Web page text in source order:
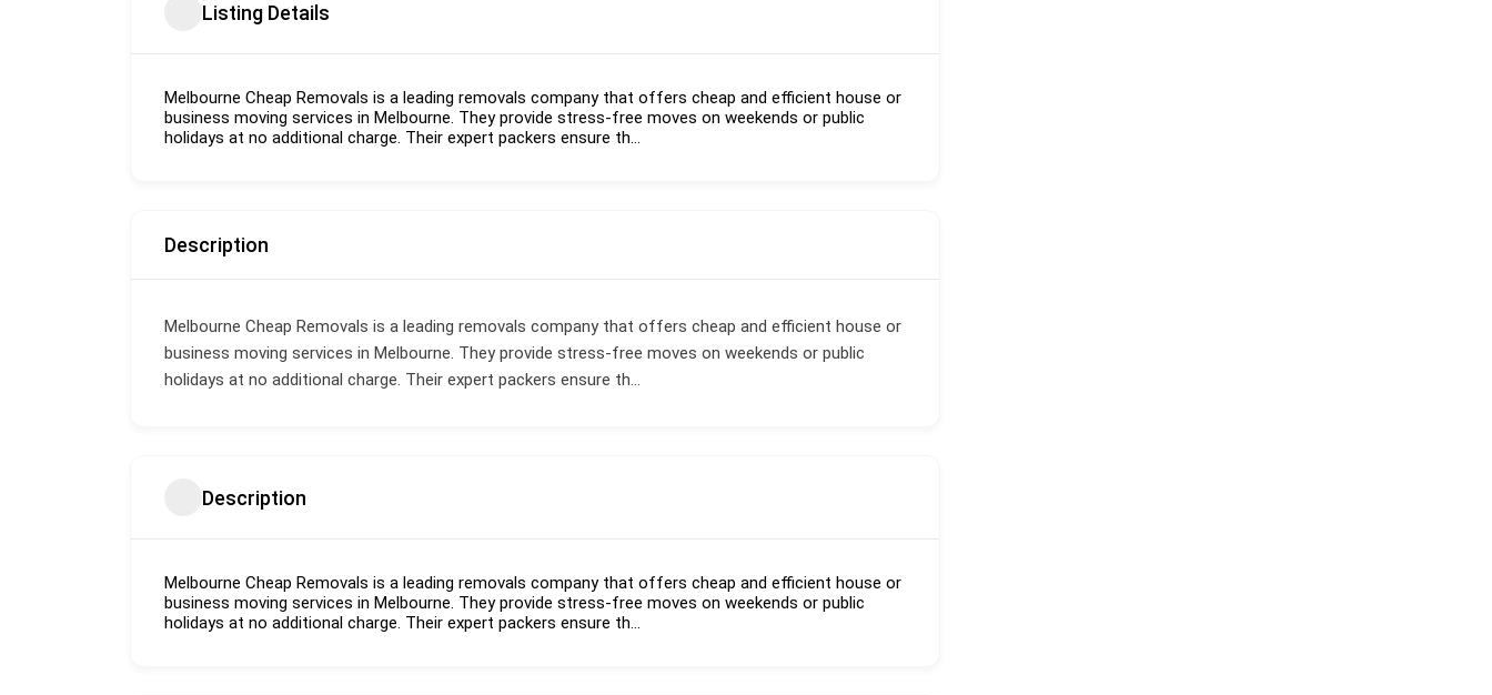
Listing Details
Melbourne Cheap Removals is a leading removals company that offers cheap and efficient house or
business moving services in Melbourne. They provide stress-free moves on weekends or public
holidays at no additional charge. Their expert packers ensure th...
Description
Melbourne Cheap Removals is a leading removals company that offers cheap and efficient house or
business moving services in Melbourne. They provide stress-free moves on weekends or public
holidays at no additional charge. Their expert packers ensure th...
Description
Melbourne Cheap Removals is a leading removals company that offers cheap and efficient house or
business moving services in Melbourne. They provide stress-free moves on weekends or public
holidays at no additional charge. Their expert packers ensure th...